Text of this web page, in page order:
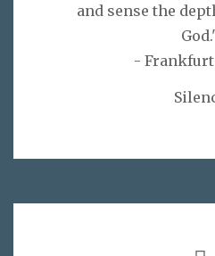
and sense the
-